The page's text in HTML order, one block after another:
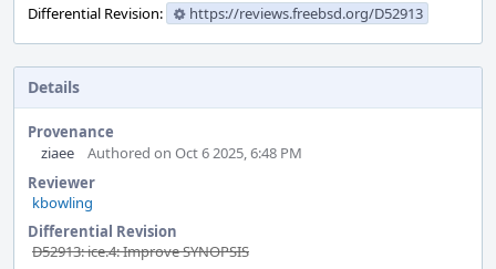
Differential Revision:
https://reviews.freebsd.org/D52913
Details
Provenance
ziaee
Authored on Oct 6 2025, 6:48 PM
Reviewer
kbowling
Differential Revision
D52913: ice.4: Improve SYNOPSIS